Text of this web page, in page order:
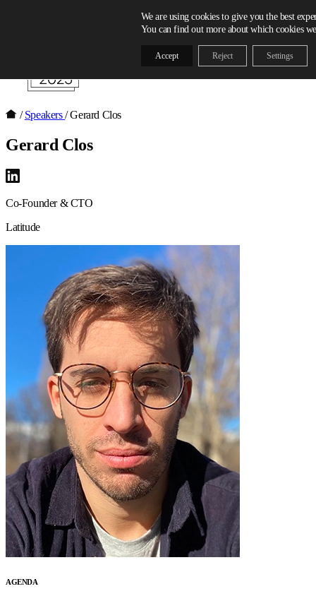
/ Speakers/ Gerard Clos
Gerard Clos
Co-Founder & CTO
Latitude
AGENDA
We are using cookies to give you the best
You can find out more about which cookies
Accept Reject Settings